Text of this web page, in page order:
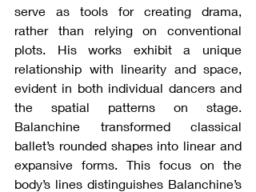
serve as tools for creating drama,
rather than relying on conventional
plots. His works exhibit a unique
relationship with linearity and space,
evident in both individual dancers and
the spatial patterns on stage.
Balanchine transformed classical
ballet’s rounded shapes into linear and
expansive forms. This focus on the
body’s lines distinguishes Balanchine’s